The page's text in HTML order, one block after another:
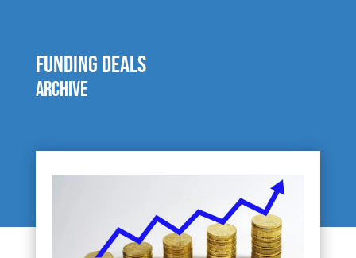
funding deals
Archive